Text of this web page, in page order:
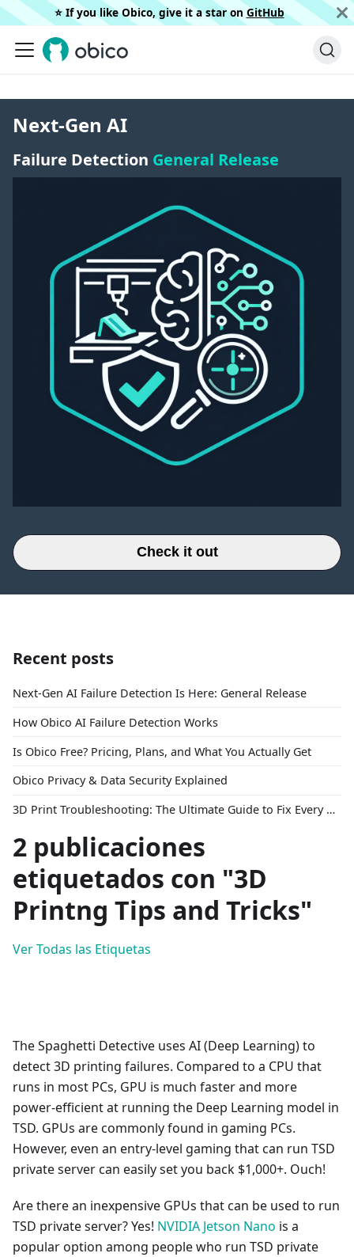
⭐️ If you like Obico, give it a star on GitHub
Next-Gen AI
Failure Detection General Release
Check it out
Recent posts
Next-Gen AI Failure Detection Is Here: General Release
How Obico AI Failure Detection Works
Is Obico Free? Pricing, Plans, and What You Actually Get
Obico Privacy & Data Security Explained
3D Print Troubleshooting: The Ultimate Guide to Fix Every Common Problem [2026]
2 publicaciones
etiquetados con "3D
Printng Tips and Tricks"
Ver Todas las Etiquetas
The Spaghetti Detective uses AI (Deep Learning) to
detect 3D printing failures. Compared to a CPU that
runs in most PCs, GPU is much faster and more
power-efficient at running the Deep Learning model in
TSD. GPUs are commonly found in gaming PCs.
However, even an entry-level gaming that can run TSD
private server can easily set you back $1,000+. Ouch!
Are there an inexpensive GPUs that can be used to run
TSD private server? Yes! NVIDIA Jetson Nano is a
popular option among people who run TSD private